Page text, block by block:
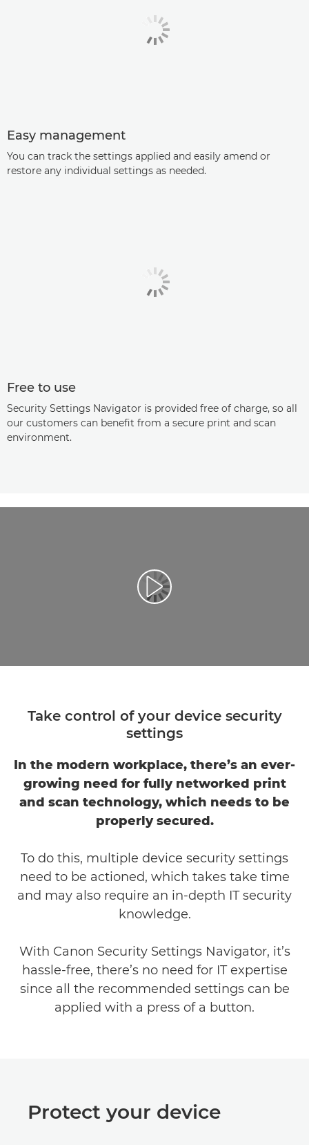
Easy management
You can track the settings applied and easily amend or
restore any individual settings as needed.
Free to use
Security Settings Navigator is provided free of charge, so all
our customers can benefit from a secure print and scan
environment.
Play Video
Take control of your device security
settings
In the modern workplace, there’s an ever-
growing need for fully networked print
and scan technology, which needs to be
properly secured.
To do this, multiple device security settings
need to be actioned, which takes take time
and may also require an in-depth IT security
knowledge.
With Canon Security Settings Navigator, it’s
hassle-free, there’s no need for IT expertise
since all the recommended settings can be
applied with a press of a button.
Protect your device